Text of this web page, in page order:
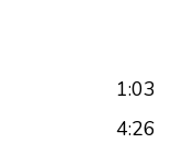
1:03
4:26